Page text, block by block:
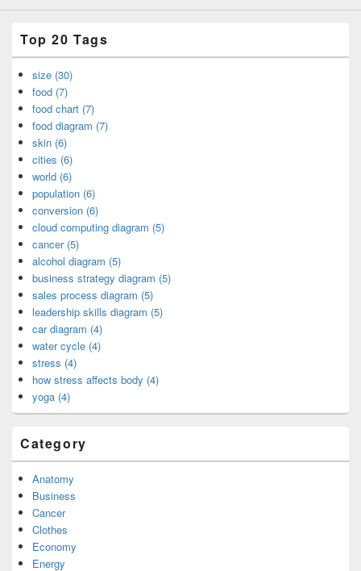
Top 20 Tags
size (30)
food (7)
food chart (7)
food diagram (7)
skin (6)
cities (6)
world (6)
population (6)
conversion (6)
cloud computing diagram (5)
cancer (5)
alcohol diagram (5)
business strategy diagram (5)
sales process diagram (5)
leadership skills diagram (5)
car diagram (4)
water cycle (4)
stress (4)
how stress affects body (4)
yoga (4)
Category
Anatomy
Business
Cancer
Clothes
Economy
Energy